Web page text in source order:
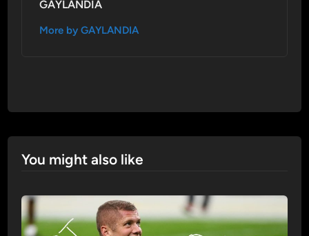
GAYLANDIA
More by GAYLANDIA
You might also like